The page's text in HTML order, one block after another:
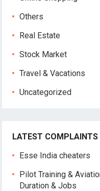
Others
Real Estate
Stock Market
Travel & Vacations
Uncategorized
LATEST COMPLAINTS
Esse India cheaters
Pilot Training &
Duration & Jobs